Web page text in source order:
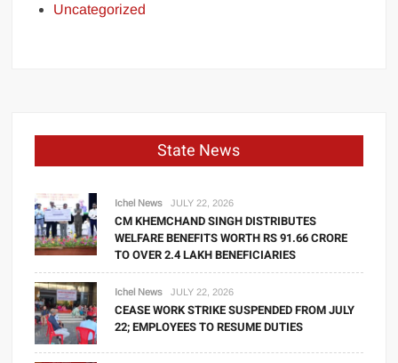
Uncategorized
State News
Ichel News JULY 22, 2026
CM KHEMCHAND SINGH DISTRIBUTES
WELFARE BENEFITS WORTH RS 91.66 CRORE
TO OVER 2.4 LAKH BENEFICIARIES
Ichel News JULY 22, 2026
CEASE WORK STRIKE SUSPENDED FROM JULY
22; EMPLOYEES TO RESUME DUTIES